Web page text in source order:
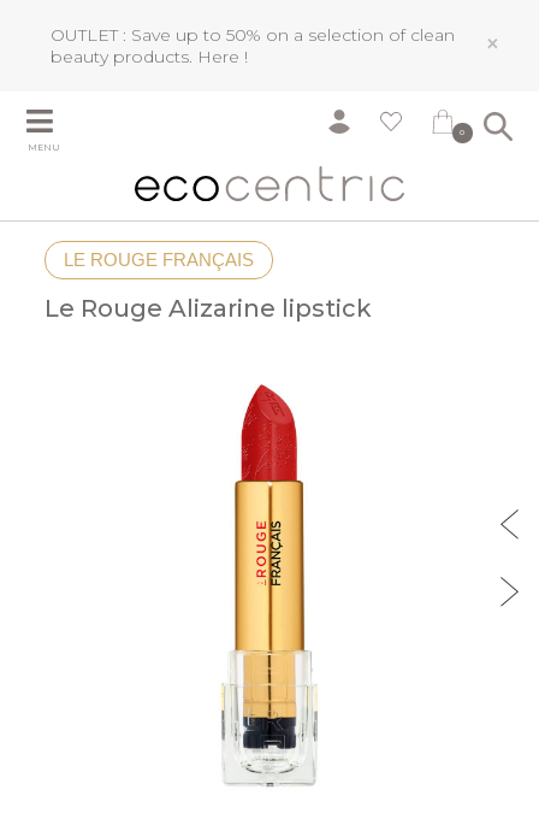
OUTLET : Save up to 50% on a selection of clean
beauty products. Here ! ×
MENU
0
LE ROUGE FRANÇAIS
Le Rouge Alizarine lipstick